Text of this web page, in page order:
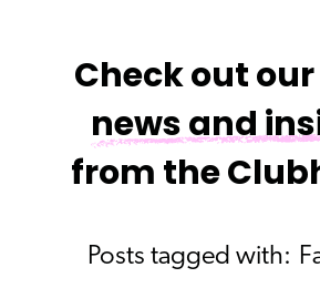
Check out
news and
from the
Posts tagged with: